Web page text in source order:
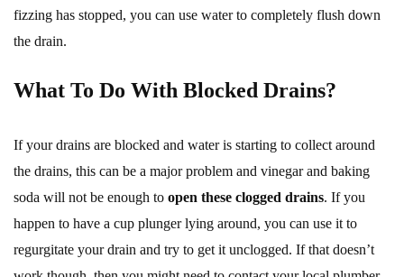
fizzing has stopped, you can use water to completely flush down
the drain.
What To Do With Blocked Drains?
If your drains are blocked and water is starting to collect around
the drains, this can be a major problem and vinegar and baking
soda will not be enough to open these clogged drains. If you
happen to have a cup plunger lying around, you can use it to
regurgitate your drain and try to get it unclogged. If that doesn’t